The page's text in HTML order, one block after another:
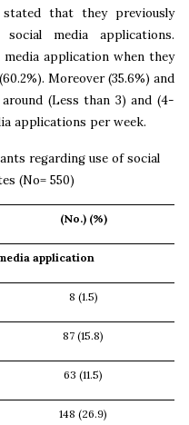
stated that they previously
media applications.
application when they
Moreover (35.6%) and
(Less than 3) and (4-
applications per week.
regarding use of social
(No= 550)
(No.) (%)
application
8 (1.5)
87 (15.8)
63 (11.5)
148 (26.9)